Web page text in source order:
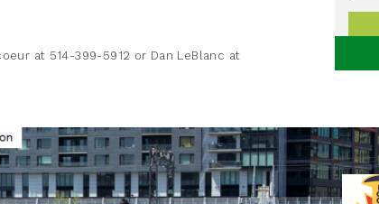
at 514-399-5912 or Dan LeBlanc at